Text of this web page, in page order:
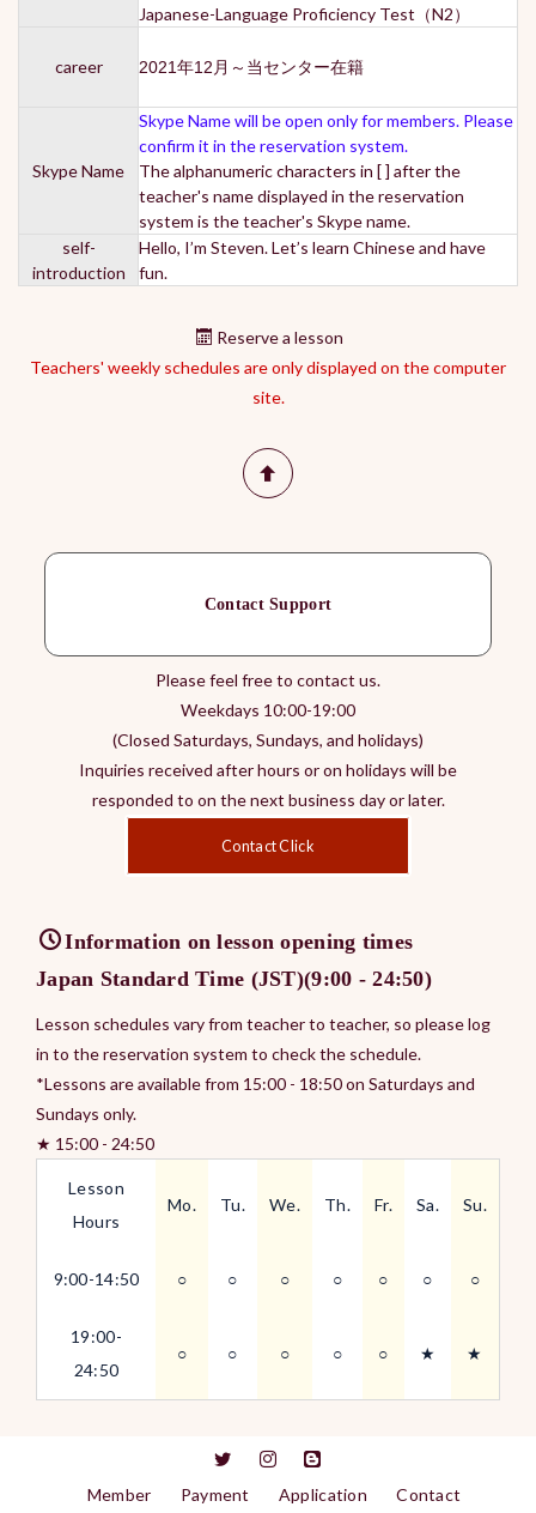
Japanese-Language Proficiency Test（N2）
career 2021年12月～当センター在籍
Skype Name
Skype Name will be open only for members. Please
confirm it in the reservation system.
The alphanumeric characters in [ ] after the
teacher's name displayed in the reservation
system is the teacher's Skype name.
self-
introduction
Hello, I’m Steven. Let’s learn Chinese and have
fun.
Reserve a lesson
Teachers' weekly schedules are only displayed on the computer
site.
Contact Support
Please feel free to contact us.
Weekdays 10:00-19:00
(Closed Saturdays, Sundays, and holidays)
Inquiries received after hours or on holidays will be
responded to on the next business day or later.
Contact Click
Information on lesson opening times
Japan Standard Time (JST)(9:00 - 24:50)
Lesson schedules vary from teacher to teacher, so please log
in to the reservation system to check the schedule.
*Lessons are available from 15:00 - 18:50 on Saturdays and
Sundays only.
★ 15:00 - 24:50
Lesson
Hours
Mo. Tu. We. Th. Fr. Sa. Su.
9:00-14:50 ○ ○ ○ ○ ○ ○ ○
19:00-
24:50
○ ○ ○ ○ ○ ★ ★
Member Payment Application Contact